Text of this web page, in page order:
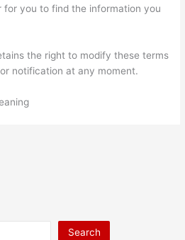
for you to find the information you
the right to modify these terms
notification at any moment.
Search